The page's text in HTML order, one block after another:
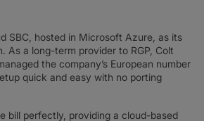
SBC, hosted in Microsoft Azure, as its
As a long-term provider to RGP, Colt
the company’s European number
quick and easy with no porting
bill perfectly, providing a cloud-based